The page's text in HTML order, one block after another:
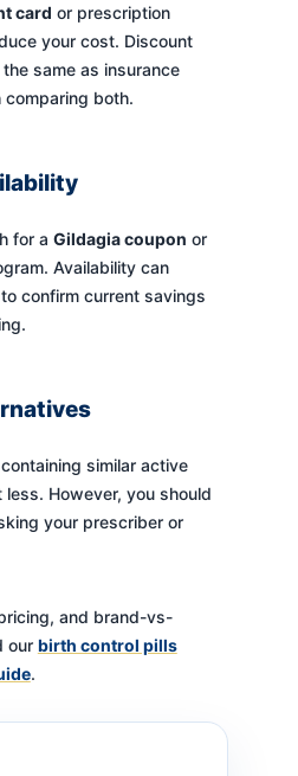
card or prescription
your cost. Discount
same as insurance
both.
for a Gildagia coupon or
Availability can
confirm current savings
similar active
However, you should
your prescriber or
and brand-vs-
our birth control pills
.